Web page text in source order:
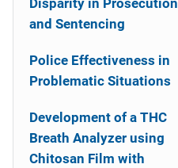
Disparity in Prosecution
and Sentencing
Police Effectiveness in
Problematic Situations
Development of a THC
Breath Analyzer using
Chitosan Film with